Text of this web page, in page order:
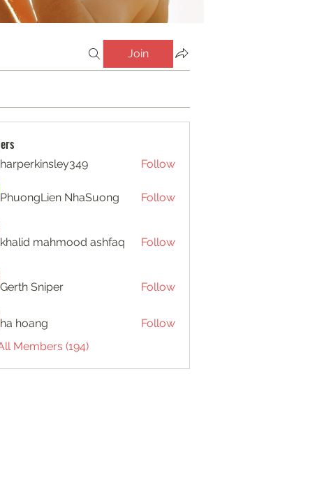
Join
harperkinsley349 Follow
PhuongLien NhaSuong Follow
khalid mahmood ashfaq Follow
Gerth Sniper Follow
ha hoang
Follow
Members (194)